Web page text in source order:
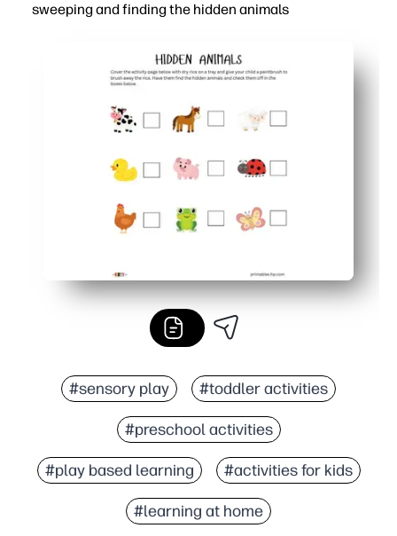
sweeping and finding the hidden animals
#sensory play #toddler activities
#preschool activities
#play based learning #activities for kids
#learning at home